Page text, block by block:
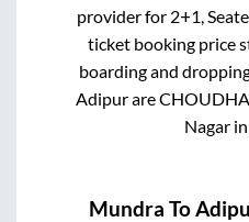
provider for 2+1,
ticket booking price
boarding and
Adipurare
Nagar in
Mundra To